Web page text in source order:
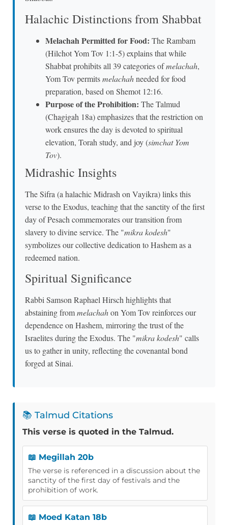
Halachic Distinctions from Shabbat
Melachah Permitted for Food: The Rambam
(Hilchot Yom Tov 1:1-5) explains that while
Shabbat prohibits all 39 categories ofmelachah,
Yom Tov permitsmelachahneeded for food
preparation, based on Shemot 12:16.
Purpose of the Prohibition: The Talmud
(Chagigah 18a) emphasizes that the restriction on
work ensures the day is devoted to spiritual
elevation, Torah study, and joy (simchat Yom
Tov).
Midrashic Insights
The Sifra (a halachic Midrash on Vayikra) links this
verse to the Exodus, teaching that the sanctity of the first
day of Pesach commemorates our transition from
slavery to divine service. The "mikra kodesh"
symbolizes our collective dedication to Hashem as a
redeemed nation.
Spiritual Significance
Rabbi Samson Raphael Hirsch highlights that
abstaining frommelachahon Yom Tov reinforces our
dependence on Hashem, mirroring the trust of the
Israelites during the Exodus. The "mikra kodesh" calls
us to gather in unity, reflecting the covenantal bond
forged at Sinai.
📚 Talmud Citations
This verse is quoted in the Talmud.
📖 Megillah 20b
The verse is referenced in a discussion about the
sanctity of the first day of festivals and the
prohibition of work.
📖 Moed Katan 18b